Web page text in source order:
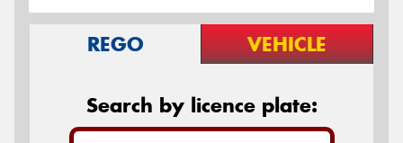
REGO VEHICLE
Search by licence plate: